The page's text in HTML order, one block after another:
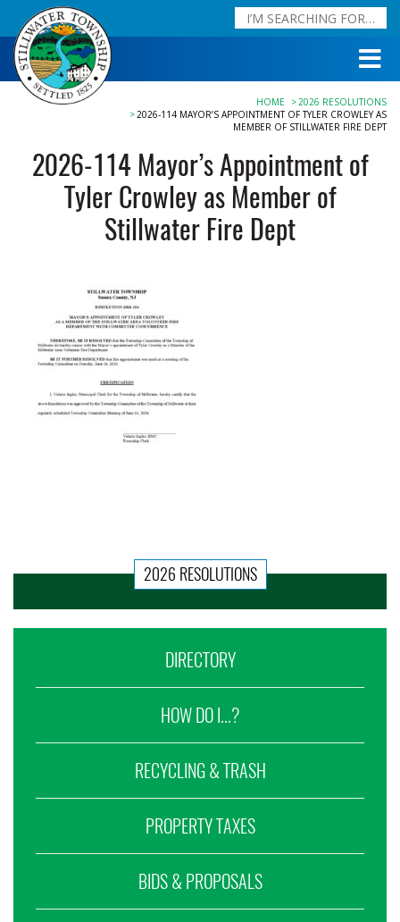
HOME
2026 RESOLUTIONS
2026-114 MAYOR’S APPOINTMENT OF TYLER CROWLEY AS
MEMBER OF STILLWATER FIRE DEPT
2026-114 Mayor’s Appointment of
Tyler Crowley as Member of
Stillwater Fire Dept
2026 RESOLUTIONS
DIRECTORY
HOW DO I...?
RECYCLING & TRASH
PROPERTY TAXES
BIDS & PROPOSALS